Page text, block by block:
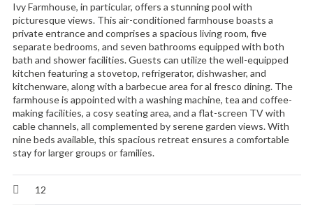
Ivy Farmhouse, in particular, offers a stunning pool with
picturesque views. This air-conditioned farmhouse boasts a
private entrance and comprises a spacious living room, five
separate bedrooms, and seven bathrooms equipped with both
bath and shower facilities. Guests can utilize the well-equipped
kitchen featuring a stovetop, refrigerator, dishwasher, and
kitchenware, along with a barbecue area for al fresco dining. The
farmhouse is appointed with a washing machine, tea and coffee-
making facilities, a cosy seating area, and a flat-screen TV with
cable channels, all complemented by serene garden views. With
nine beds available, this spacious retreat ensures a comfortable
stay for larger groups or families.
12